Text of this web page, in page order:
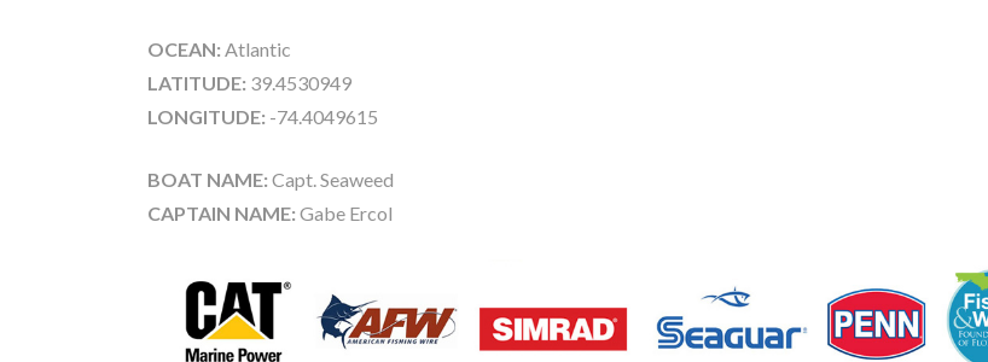
OCEAN: Atlantic
LATITUDE: 39.4530949
LONGITUDE: -74.4049615
BOAT NAME: Capt. Seaweed
CAPTAIN NAME: Gabe Ercol